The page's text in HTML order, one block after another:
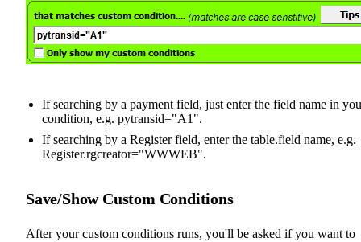
If searching by a payment field, just enter the field name in
condition, e.g. pytransid="A1".
If searching by a Register field, enter the table.field name, e.g.
Register.rgcreator="WWWEB".
Save/Show Custom Conditions
After your custom conditions runs, you'll be asked if you want to